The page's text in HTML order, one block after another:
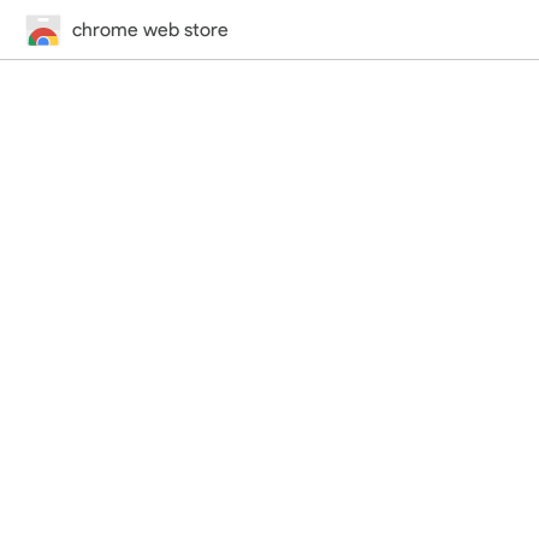
chrome web store